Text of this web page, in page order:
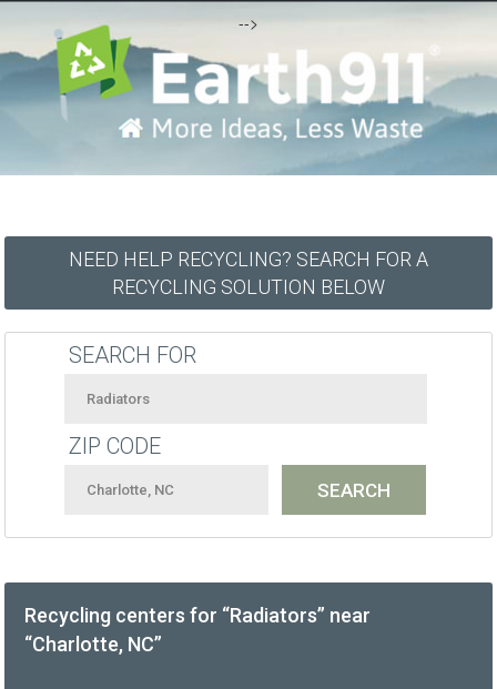
-->
NEED HELP RECYCLING? SEARCH FOR A
RECYCLING SOLUTION BELOW
SEARCH FOR
ZIP CODE
Recycling centers for “Radiators” near
“Charlotte, NC”